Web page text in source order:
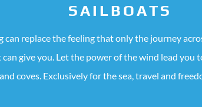
SAILBOATS
can replace the feeling that only the journey
give you. Let the power of the wind lead you
and coves. Exclusively for the sea, travel and